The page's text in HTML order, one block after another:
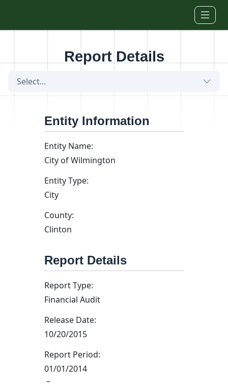
Report Details
Select...
Entity Information
Entity Name:
City of Wilmington
Entity Type:
City
County:
Clinton
Report Details
Report Type:
Financial Audit
Release Date:
10/20/2015
Report Period:
01/01/2014
–